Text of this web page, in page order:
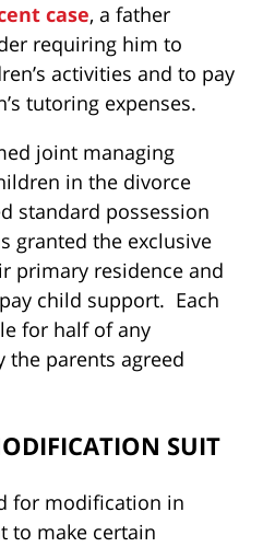
case, a father
requiring him to
activities and to pay
tutoring expenses.
joint managing
in the divorce
standard possession
granted the exclusive
primary residence and
child support. Each
for half of any
the parents agreed
SUIT
for modification in
to make certain